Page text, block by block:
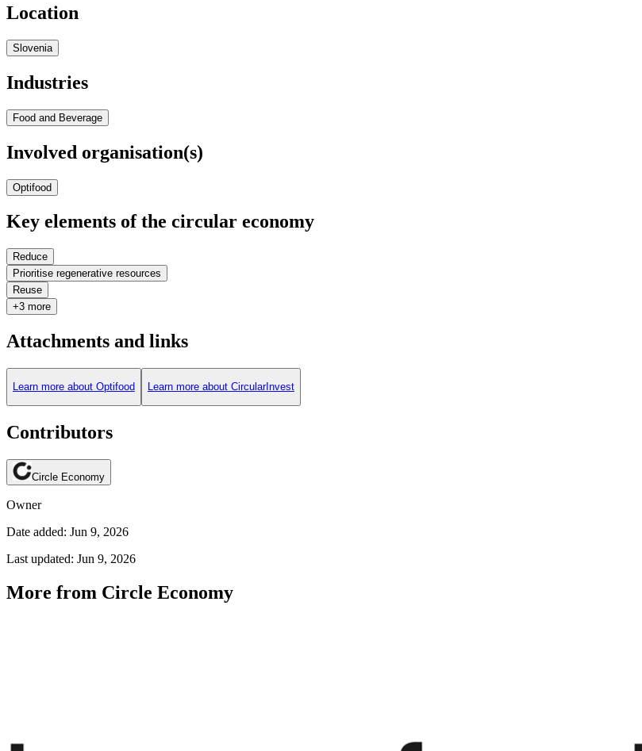
Location
Slovenia
Industries
Food and Beverage
Involved organisation(s)
Optifood
Key elements of the circular economy
Reduce
Prioritise regenerative resources
Reuse
+3 more
Attachments and links
Learn more about Optifood Learn more about CircularInvest
Contributors
Circle Economy
Owner
Date added: Jun 9, 2026
Last updated: Jun 9, 2026
More from Circle Economy